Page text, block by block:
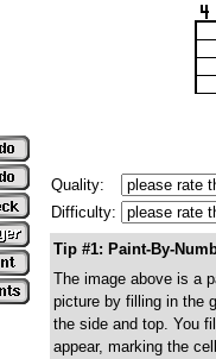
Quality:
Difficulty:
Tip #1: Paint-By-
The image above is a
picture by filling in the
the side and top. You
appear, marking the